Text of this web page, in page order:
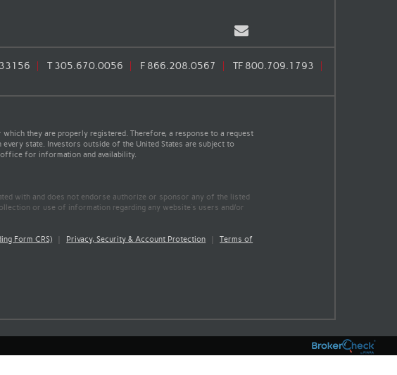
Email
T305.670.0056 F 866.208.0567 TF 800.709.1793
they are properly registered. Therefore, a response to a request
state. Investors outside of the United States are subject to
for information and availability.
with and does not endorse authorize or sponsor any of the listed
or use of information regarding any website's users and/or
Form CRS) | Privacy, Security & Account Protection |Terms of